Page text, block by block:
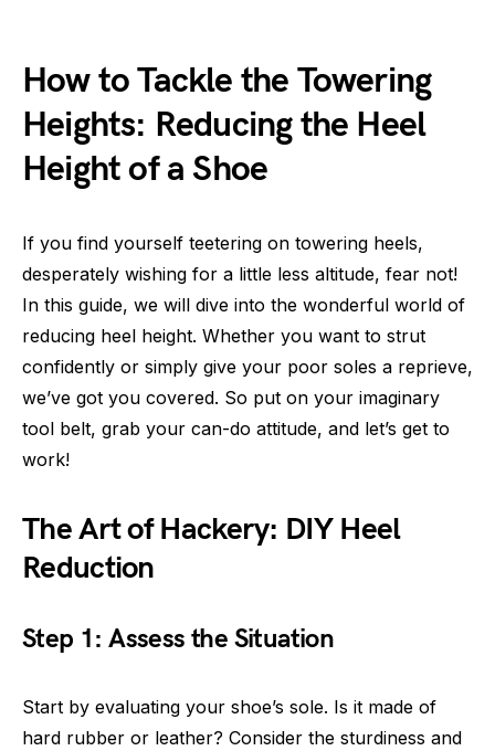
How to Tackle the Towering
Heights: Reducing the Heel
Height of a Shoe
If you find yourself teetering on towering heels,
desperately wishing for a little less altitude, fear not!
In this guide, we will dive into the wonderful world of
reducing heel height. Whether you want to strut
confidently or simply give your poor soles a reprieve,
we’ve got you covered. So put on your imaginary
tool belt, grab your can-do attitude, and let’s get to
work!
The Art of Hackery: DIY Heel
Reduction
Step 1: Assess the Situation
Start by evaluating your shoe’s sole. Is it made of
hard rubber or leather? Consider the sturdiness and